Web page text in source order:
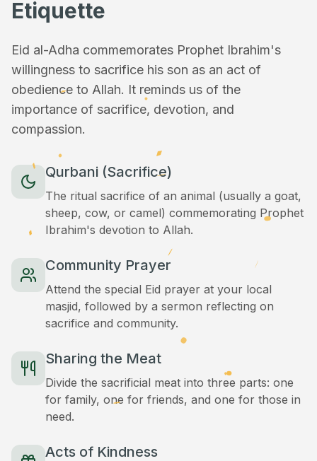
Etiquette
Eid al-Adha commemorates Prophet Ibrahim's
willingness to sacrifice his son as an act of
obedience to Allah. It reminds us of the
importance of sacrifice, devotion, and
compassion.
Qurbani (Sacrifice)
The ritual sacrifice of an animal (usually a goat,
sheep, cow, or camel) commemorating Prophet
Ibrahim's devotion to Allah.
Community Prayer
Attend the special Eid prayer at your local
masjid, followed by a sermon reflecting on
sacrifice and community.
Sharing the Meat
Divide the sacrificial meat into three parts: one
for family, one for friends, and one for those in
need.
Acts of Kindness